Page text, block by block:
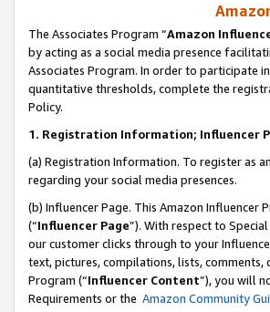
The Associates Program “Amazon
by acting as a social media presence
Associates Program. In order to participate
quantitative thresholds, complete the
Policy.
1. Registration Information; Influencer
(a) Registration Information. To register as
regarding your social media presences.
(b) Influencer Page. This Amazon Influencer
(“Influencer Page”). With respect to
our customer clicks through to your
text, pictures, compilations, lists,
Program (“Influencer Content”), you will
Requirements or the Amazon Community